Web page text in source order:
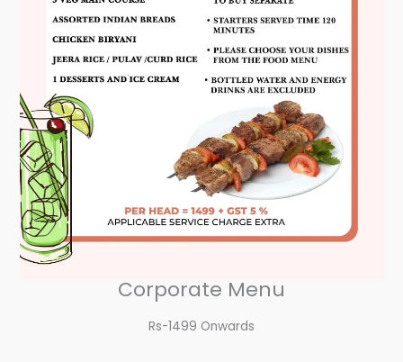
Corporate Menu
Rs-1499 Onwards